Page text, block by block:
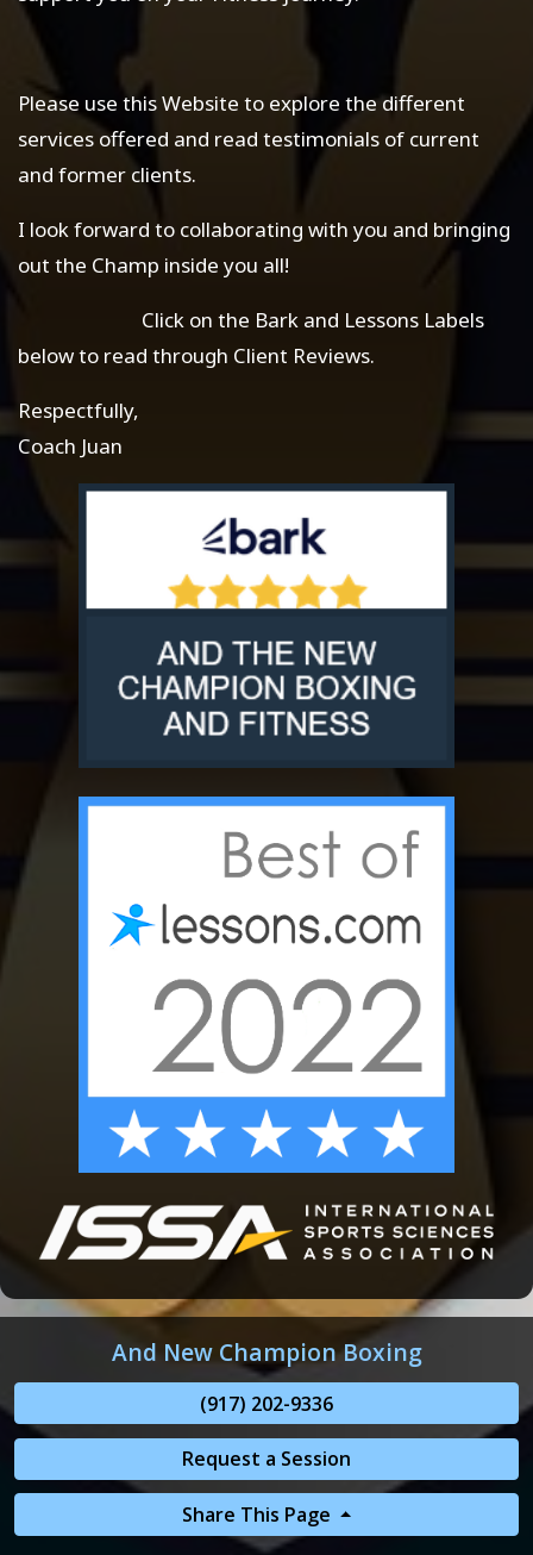
Please use this Website to explore the different
services offered and read testimonials of current
and former clients.
I look forward to collaborating with you and bringing
out the Champ inside you all!
Click on the Bark and Lessons Labels
below to read through Client Reviews.
Respectfully,
Coach Juan
And New Champion Boxing
(917) 202-9336
Request a Session
Share This Page